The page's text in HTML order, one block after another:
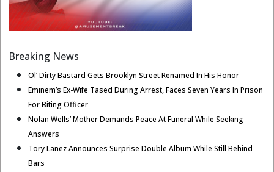
Breaking News
Ol’ Dirty Bastard Gets Brooklyn Street Renamed In His Honor
Eminem’s Ex-Wife Tased During Arrest, Faces Seven Years In Prison
For Biting Officer
Nolan Wells’ Mother Demands Peace At Funeral While Seeking
Answers
Tory Lanez Announces Surprise Double Album While Still Behind
Bars